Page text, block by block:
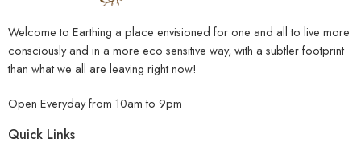
Welcome to Earthing a place envisioned for one and all to live more
consciously and in a more eco sensitive way, with a subtler footprint
than what we all are leaving right now!
Open Everyday from 10am to 9pm
Quick Links